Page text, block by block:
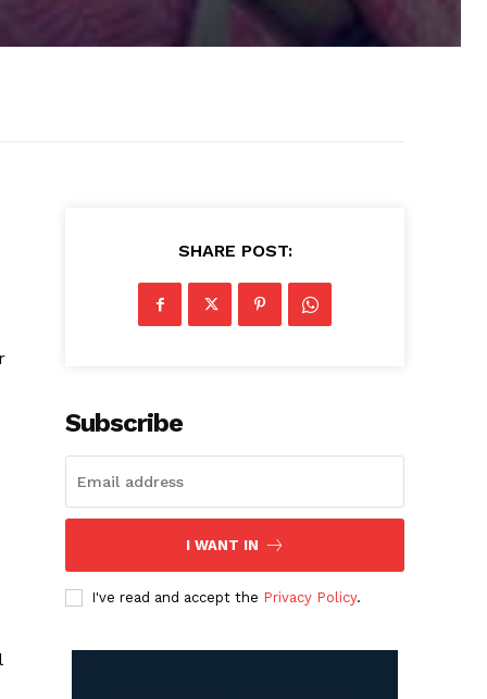
SHARE POST:
Subscribe
I WANT IN
I've read and accept the Privacy Policy.